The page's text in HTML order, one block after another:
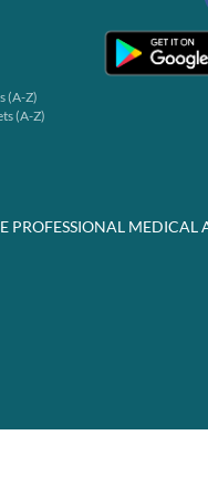
(A-Z)
(A-Z)
PROFESSIONAL MEDICAL